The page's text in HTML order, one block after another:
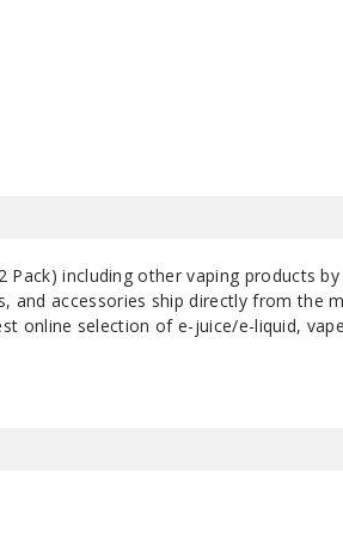
Pack) including other vaping products
and accessories ship directly from the
online selection of e-juice/e-liquid,